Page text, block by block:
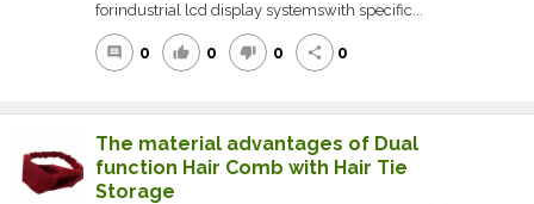
forindustrial lcd display systemswith specific...
comment 0 thumb_up 0 thumb_down 0 share 0
The material advantages of Dual
function Hair Comb with Hair Tie
Storage